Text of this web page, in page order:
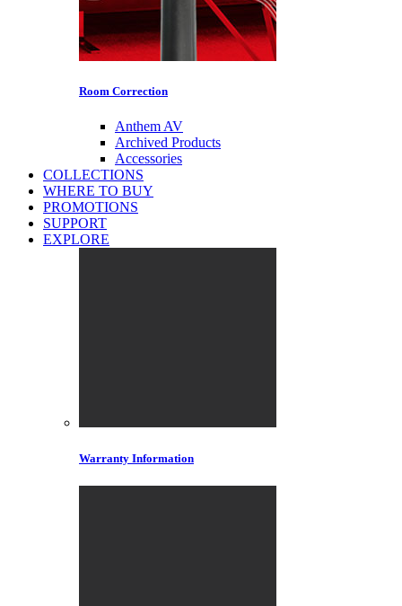
Room Correction
Anthem AV
Archived Products
Accessories
COLLECTIONS
WHERE TO BUY
PROMOTIONS
SUPPORT
EXPLORE
Warranty Information